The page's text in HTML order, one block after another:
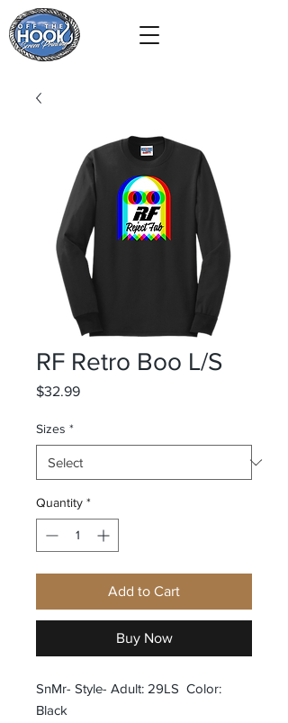
RF Retro Boo L/S
$32.99Price
Sizes *
Quantity *
Add to Cart
Buy Now
SnMr- Style- Adult: 29LS Color:
Black